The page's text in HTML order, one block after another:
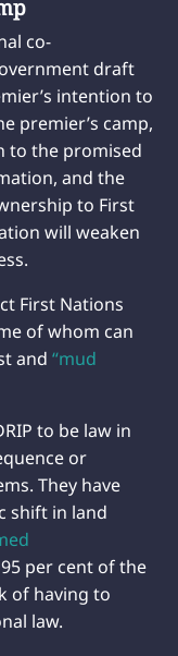
co-
draft
intention to
premier’s camp,
to the promised
and the
to First
will weaken
First Nations
of whom can
and “mud
to be law in
or
They have
shift in land
per cent of the
of having to
law.